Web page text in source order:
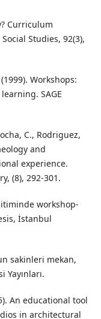
Curriculum
Studies, 92(3),
Workshops:
SAGE
C., Rodriguez,
and
experience.
(8), 292-301.
workshop-
İstanbul
sakinleri mekan,
An educational tool
in architectural